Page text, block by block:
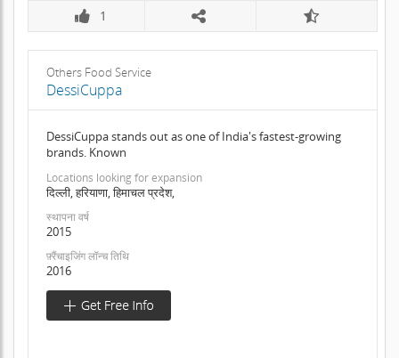
1
Others Food Service
DessiCuppa
DessiCuppa stands out as one of India's fastest-growing
brands. Known
Locations looking for expansion
दिल्ली, हरियाणा, हिमाचल प्रदेश,
स्थापना वर्ष
2015
फ़्रैंचाइजिंग लॉन्च तिथि
2016